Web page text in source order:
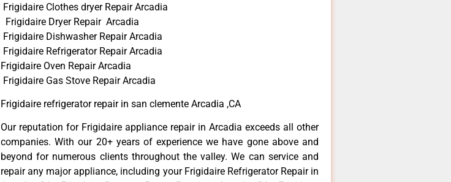
Frigidaire Clothes dryer Repair Arcadia
Frigidaire Dryer Repair Arcadia
Frigidaire Dishwasher Repair Arcadia
Frigidaire Refrigerator Repair Arcadia
Frigidaire Oven Repair Arcadia
Frigidaire Gas Stove Repair Arcadia
Frigidaire refrigerator repair in san clemente Arcadia ,CA
Our reputation for Frigidaire appliance repair in Arcadia exceeds all other
companies. With our 20+ years of experience we have gone above and
beyond for numerous clients throughout the valley. We can service and
repair any major appliance, including your Frigidaire Refrigerator Repair in